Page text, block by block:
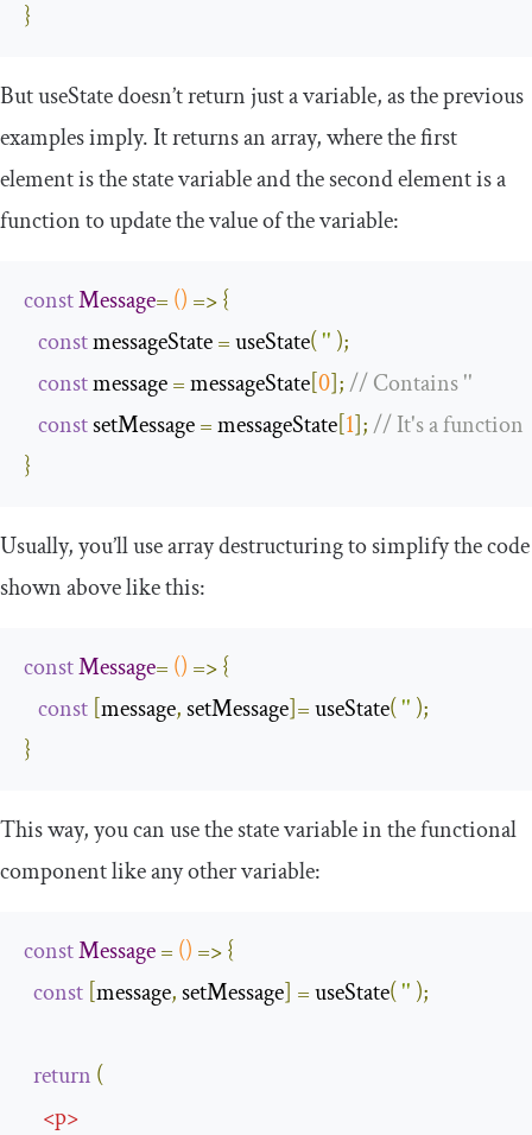
}
ButuseStatedoesn’t return just a variable, as the previous
examples imply. It returns an array, where the first
element is the state variable and the second element is a
function to update the value of the variable:
constMessage= () =>{
const messageState = useState('' );
const message = messageState[0];// Contains ''
const setMessage = messageState[1];// It's a function
}
Usually, you’ll use array destructuring to simplify the code
shown above like this:
constMessage= () =>{
const [message, setMessage]= useState('' );
}
This way, you can use the state variable in the functional
component like any other variable:
constMessage= () =>{
const [message, setMessage] = useState('' );
return (
<p>